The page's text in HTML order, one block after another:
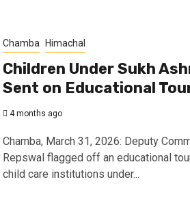
Chamba Himachal
Children Under Sukh
Sent on Educational
4 months ago
Chamba, March 31, 2026: Deputy
Repswal flagged off an educational
child care institutions under...